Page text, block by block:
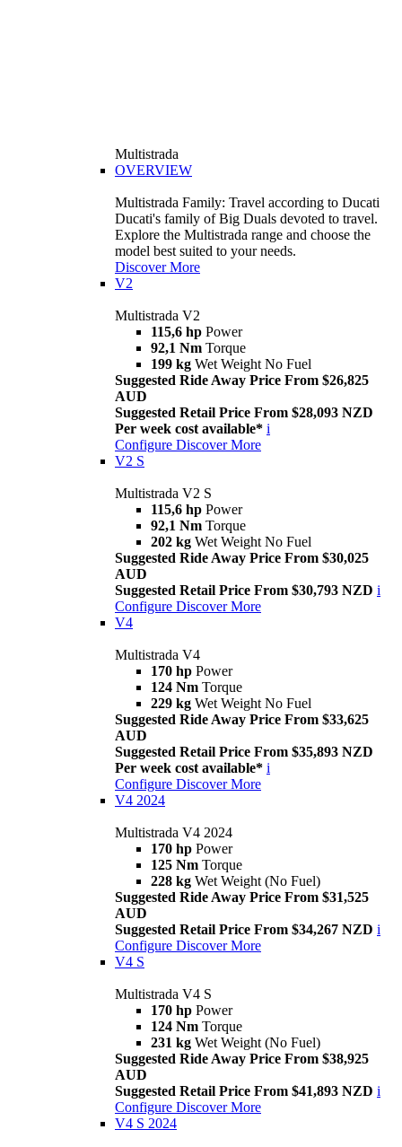
Multistrada
OVERVIEW
Multistrada Family: Travel according to Ducati
Ducati's family of Big Duals devoted to travel.
Explore the Multistrada range and choose the
model best suited to your needs.
Discover More
V2
Multistrada V2
115,6 hp Power
92,1 Nm Torque
199 kg Wet Weight No Fuel
Suggested Ride Away Price From $26,825
AUD
Suggested Retail Price From $28,093 NZD
Per week cost available* i
Configure Discover More
V2 S
Multistrada V2 S
115,6 hp Power
92,1 Nm Torque
202 kg Wet Weight No Fuel
Suggested Ride Away Price From $30,025
AUD
Suggested Retail Price From $30,793 NZD i
Configure Discover More
V4
Multistrada V4
170 hp Power
124 Nm Torque
229 kg Wet Weight No Fuel
Suggested Ride Away Price From $33,625
AUD
Suggested Retail Price From $35,893 NZD
Per week cost available* i
Configure Discover More
V4 2024
Multistrada V4 2024
170 hp Power
125 Nm Torque
228 kg Wet Weight (No Fuel)
Suggested Ride Away Price From $31,525
AUD
Suggested Retail Price From $34,267 NZD i
Configure Discover More
V4 S
Multistrada V4 S
170 hp Power
124 Nm Torque
231 kg Wet Weight (No Fuel)
Suggested Ride Away Price From $38,925
AUD
Suggested Retail Price From $41,893 NZD i
Configure Discover More
V4 S 2024